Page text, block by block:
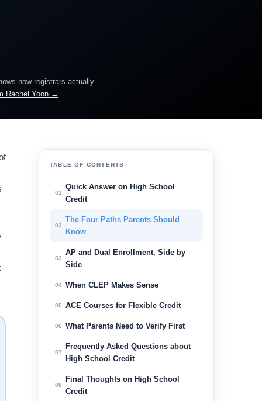
how registrars actually
Rachel Yoon →
TABLE OF CONTENTS
01
Quick Answer on High School
Credit
02
The Four Paths Parents Should
Know
03
AP and Dual Enrollment, Side by
Side
04 When CLEP Makes Sense
05 ACE Courses for Flexible Credit
06 What Parents Need to Verify First
07
Frequently Asked Questions about
High School Credit
08
Final Thoughts on High School
Credit